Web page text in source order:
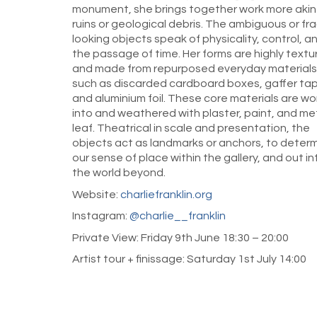
monument, she brings together work more
ruins or geological debris. The ambiguous or
looking objects speak of physicality, control,
the passage of time. Her forms are highly
and made from repurposed everyday materials
such as discarded cardboard boxes, gaffer
and aluminium foil. These core materials are
into and weathered with plaster, paint, and
leaf. Theatrical in scale and presentation, the
objects act as landmarks or anchors, to
our sense of place within the gallery, and out
the world beyond.
Website: charliefranklin.org
Instagram: @charlie__franklin
Private View: Friday 9th June 18:30 – 20:00
Artist tour + finissage: Saturday 1st July 14:00